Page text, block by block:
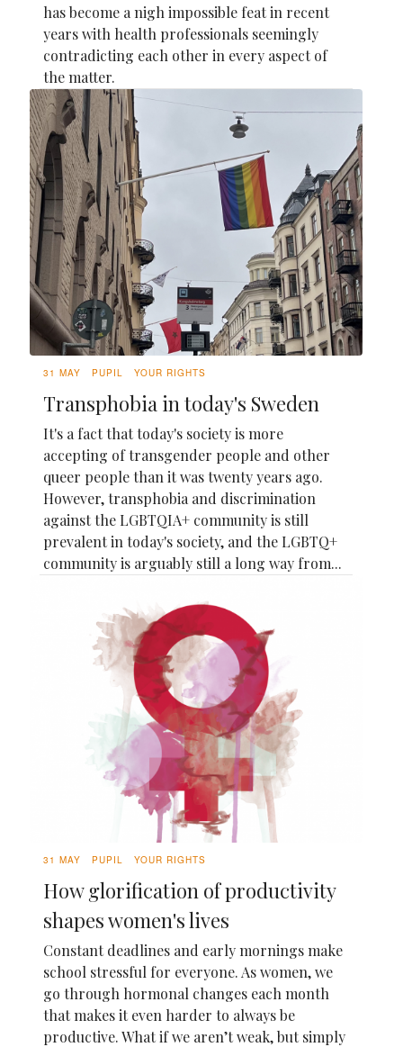
has become a nigh impossible feat in recent
years with health professionals seemingly
contradicting each other in every aspect of
the matter.
31 MAY PUPIL YOUR RIGHTS
Transphobia in today's Sweden
It's a fact that today's society is more
accepting of transgender people and other
queer people than it was twenty years ago.
However, transphobia and discrimination
against the LGBTQIA+ community is still
prevalent in today's society, and the LGBTQ+
community is arguably still a long way from...
31 MAY PUPIL YOUR RIGHTS
How glorification of productivity
shapes women's lives
Constant deadlines and early mornings make
school stressful for everyone. As women, we
go through hormonal changes each month
that makes it even harder to always be
productive. What if we aren’t weak, but simply